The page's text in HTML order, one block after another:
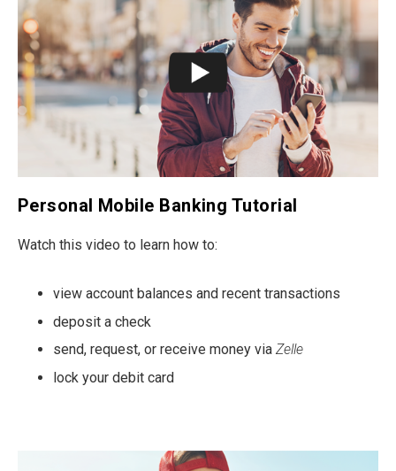
Personal Mobile Banking Tutorial
Watch this video to learn how to:
view account balances and recent transactions
deposit a check
send, request, or receive money via Zelle
lock your debit card